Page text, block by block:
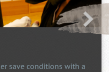
save conditions with a